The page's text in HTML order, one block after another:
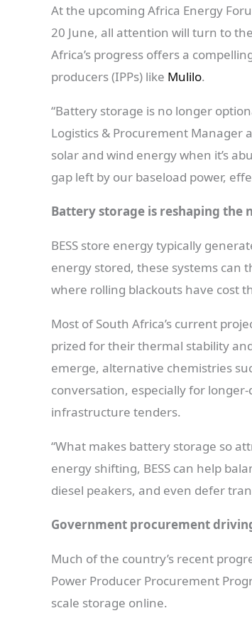
At the upcoming Africa Energy
20 June, all attention will turn to
Africa’s progress offers a
producers (IPPs) like Mulilo.
“Battery storage is no longer
Logistics & Procurement Manager
solar and wind energy when it’s
gap left by our baseload power,
Battery storage is reshaping the
BESS store energy typically
energy stored, these systems can
where rolling blackouts have cost
Most of South Africa’s current
prized for their thermal stability
emerge, alternative chemistries
conversation, especially for
infrastructure tenders.
“What makes battery storage so
energy shifting, BESS can help
diesel peakers, and even defer
Government procurement
Much of the country’s recent
Power Producer Procurement
scale storage online.